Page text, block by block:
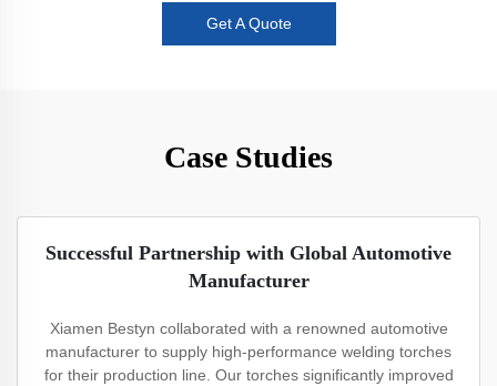
Get A Quote
Case Studies
Successful Partnership with Global Automotive
Manufacturer
Xiamen Bestyn collaborated with a renowned automotive
manufacturer to supply high-performance welding torches
for their production line. Our torches significantly improved